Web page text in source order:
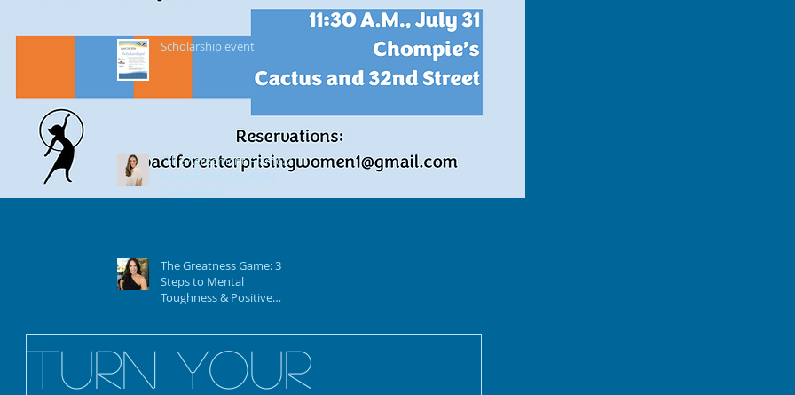
Scholarship event
"The Agreement Frame: A
Powerful Tool to Build
The Greatness Game: 3
Steps to Mental
Toughness & Positive
Your “Story” of Aging by
Joanne Musolf
Turn Your